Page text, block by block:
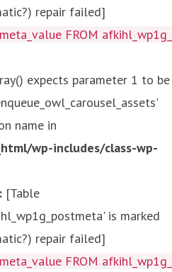
repair failed]
FROM
expects parameter 1 to be
name in
wp-includes/class-wp-
[Table
is marked
repair failed]
FROM